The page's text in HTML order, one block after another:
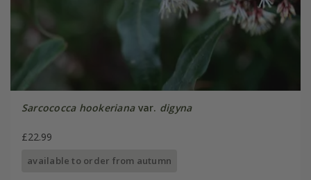
Sarcococca hookerianavar. digyna
£22.99
available to order from autumn